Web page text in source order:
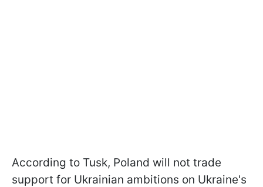
According to Tusk, Poland will not trade
support for Ukrainian ambitions on Ukraine's